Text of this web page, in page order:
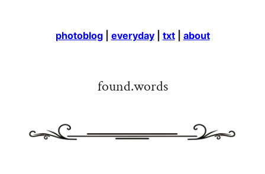
photoblog| everyday| txt| about
found.words